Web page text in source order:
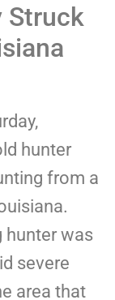
Struck
hunter
from a
hunter was
severe
area that